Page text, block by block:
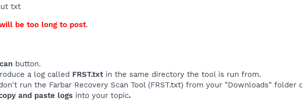
txt
be too long to post.
button.
a log called FRST.txtin the same directory the tool is run from.
run the Farbar Recovery Scan Tool (FRST.txt) from your "Downloads"
and paste logs into your topic.